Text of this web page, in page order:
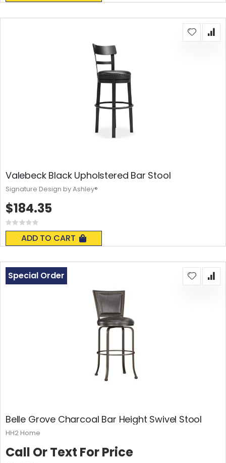
Valebeck Black Upholstered Bar Stool
Rating:
0%
ADD TO CART
$184.35
Signature Design by Ashley®
Belle Grove Charcoal Bar Height Swivel Stool
Special Order
Call Or Text For Price
HH2 Home